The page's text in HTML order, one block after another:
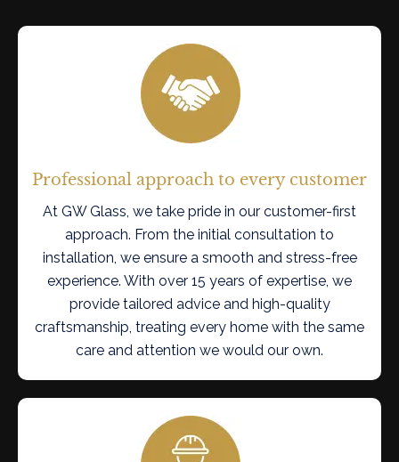
Professional approach to every customer
At GW Glass, we take pride in our customer-first
approach. From the initial consultation to
installation, we ensure a smooth and stress-free
experience. With over 15 years of expertise, we
provide tailored advice and high-quality
craftsmanship, treating every home with the same
care and attention we would our own.